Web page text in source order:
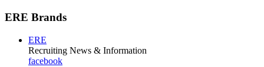
ERE Brands
ERE
Recruiting News & Information
facebook